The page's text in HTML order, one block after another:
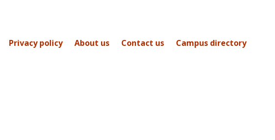
Privacy policy About us Contact us Campus directory